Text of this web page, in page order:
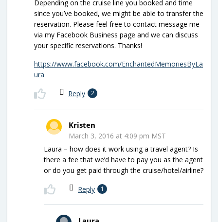
Depending on the cruise line you booked and time
since you’ve booked, we might be able to transfer the
reservation. Please feel free to contact message me
via my Facebook Business page and we can discuss
your specific reservations. Thanks!
https://www.facebook.com/EnchantedMemoriesByLa
ura
Reply 2
Kristen
March 3, 2016 at 4:09 pm MST
Laura – how does it work using a travel agent? Is
there a fee that we’d have to pay you as the agent
or do you get paid through the cruise/hotel/airline?
Reply 1